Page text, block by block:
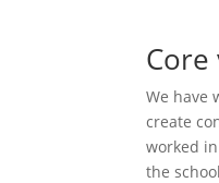
Core
We have
create
worked
the